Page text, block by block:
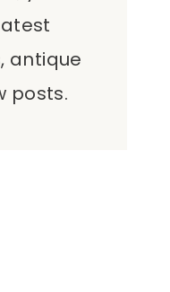
antique
posts.